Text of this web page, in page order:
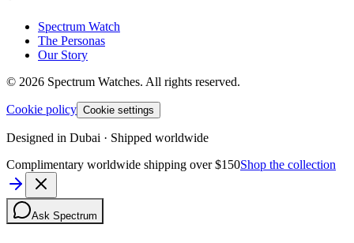
Spectrum Watch
The Personas
Our Story
© 2026 Spectrum Watches. All rights reserved.
Cookie policy Cookie settings
Designed in Dubai · Shipped worldwide
Complimentary worldwide shipping over $150Shop the collection
Ask Spectrum